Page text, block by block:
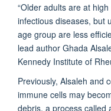
“Older adults are at
infectious diseases, but
age group are less
lead author Ghada
Kennedy Institute of
Previously, Alsaleh and
immune cells may
debris, a process called